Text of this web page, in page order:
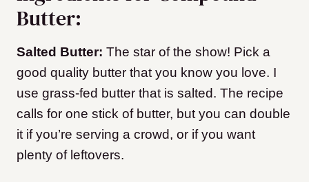
Butter:
Salted Butter: The star of the show! Pick a
good quality butter that you know you love. I
use grass-fed butter that is salted. The recipe
calls for one stick of butter, but you can double
it if you’re serving a crowd, or if you want
plenty of leftovers.